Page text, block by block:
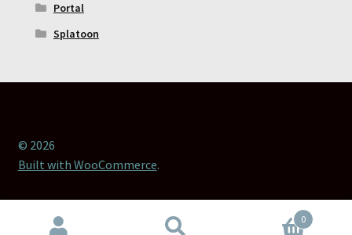
Portal
Splatoon
© 2026
Built with WooCommerce.
0